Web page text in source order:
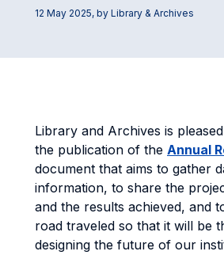
12 May 2025, by Library & Archives
Library and Archives is
the publication of the Annual
document that aims to gather
information, to share the
and the results achieved, and
road traveled so that it will be
designing the future of our